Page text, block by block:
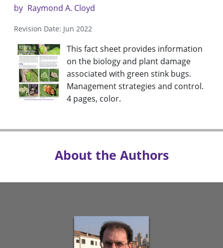
by Raymond A. Cloyd
Revision Date: Jun 2022
This fact sheet provides information
on the biology and plant damage
associated with green stink bugs.
Management strategies and control.
4 pages, color.
About the Authors